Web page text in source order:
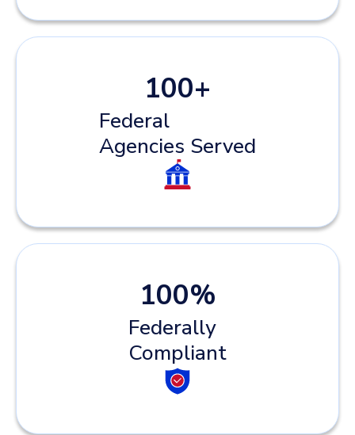
Federal
Agencies Served
100+
Federally
Compliant
100%